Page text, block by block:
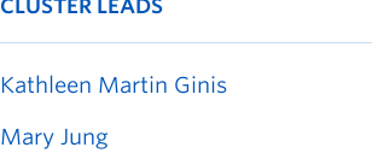
CLUSTER LEADS
Kathleen Martin Ginis
Mary Jung